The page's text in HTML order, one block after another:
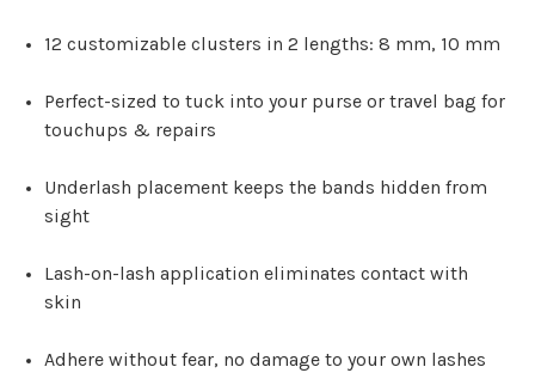
12 customizable clusters in 2 lengths: 8 mm, 10 mm
Perfect-sized to tuck into your purse or travel bag for
touchups & repairs
Underlash placement keeps the bands hidden from
sight
Lash-on-lash application eliminates contact with
skin
Adhere without fear, no damage to your own lashes